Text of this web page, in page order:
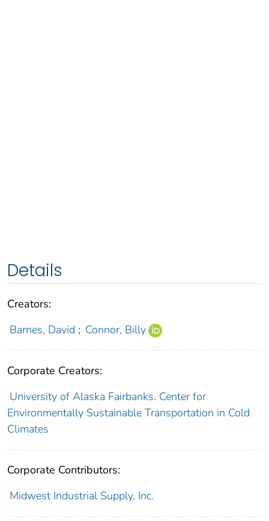
Details
Creators:
Barnes, David ; Connor, Billy
Corporate Creators:
University of Alaska Fairbanks. Center for
Environmentally Sustainable Transportation in Cold
Climates
Corporate Contributors:
Midwest Industrial Supply, Inc.